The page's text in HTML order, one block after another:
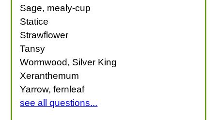
Sage, mealy-cup
Statice
Strawflower
Tansy
Wormwood, Silver King
Xeranthemum
Yarrow, fernleaf
see all questions...